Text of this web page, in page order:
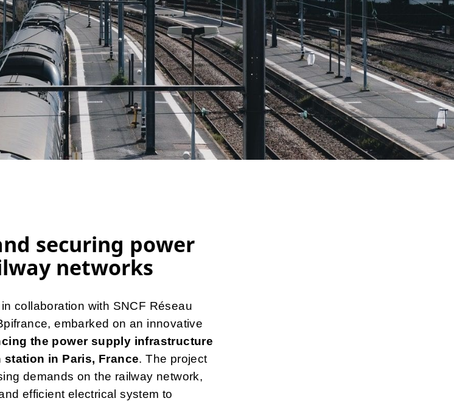
securing power
networks
collaboration with SNCF Réseau
embarked on an innovative
the power supply infrastructure
in Paris, France. The project
demands on the railway network,
efficient electrical system to